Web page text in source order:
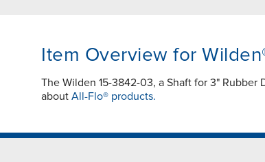
Item Overview for
The Wilden 15-3842-03, a Shaft for 3" Rubber
about All-Flo® products.